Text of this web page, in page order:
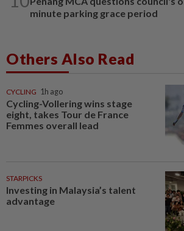
minute parking grace period
Others Also Read
CYCLING 1h ago
Cycling-Vollering wins stage
eight, takes Tour de France
Femmes overall lead
STARPICKS
Investing in Malaysia’s talent
advantage